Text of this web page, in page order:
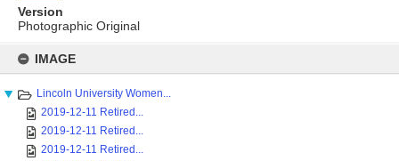
content
IMAGE
Lincoln University Women...
2019-12-11 Retired...
2019-12-11 Retired...
2019-12-11 Retired...
Version
Photographic Original